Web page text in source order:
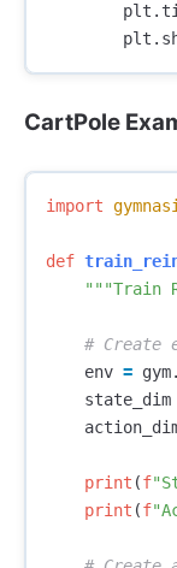
plt .
plt .
CartPole
import
def
"""Train
env = gym.
state_dim
print (f
print (f